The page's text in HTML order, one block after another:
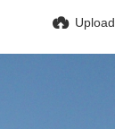
Upload